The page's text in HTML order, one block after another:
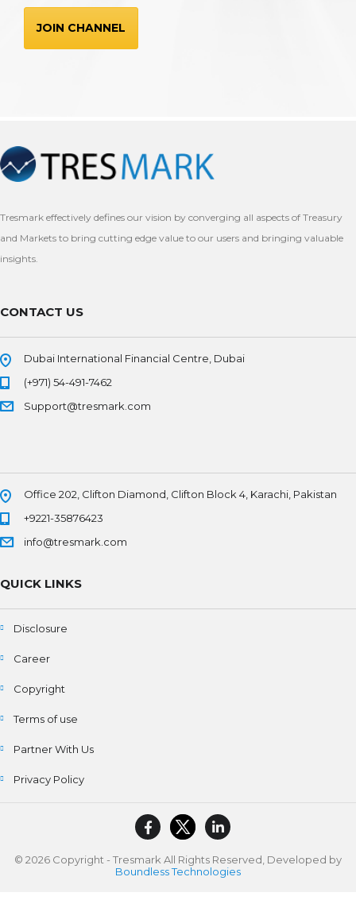
JOIN CHANNEL
Tresmark effectively defines our vision by converging all aspects of Treasury
and Markets to bring cutting edge value to our users and bringing valuable
insights.
CONTACT US
Dubai International Financial Centre, Dubai
(+971) 54-491-7462
Support@tresmark.com
Office 202, Clifton Diamond, Clifton Block 4, Karachi, Pakistan
+9221-35876423
info@tresmark.com
QUICK LINKS
Disclosure
Career
Copyright
Terms of use
Partner With Us
Privacy Policy
© 2026 Copyright - Tresmark All Rights Reserved, Developed by
Boundless Technologies